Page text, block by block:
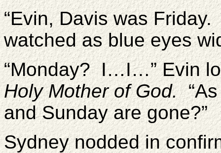
“Evin, Davis was
watched as blue eyes
“Monday? I…I…” Evin
Holy Mother of God.“As
and Sunday are gone?”
Sydney nodded in